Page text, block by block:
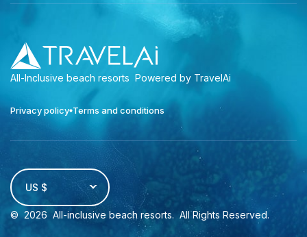
All-Inclusive beach resorts Powered by TravelAi
Privacy policy Terms and conditions
US $
© 2026 All-inclusive beach resorts. All Rights Reserved.